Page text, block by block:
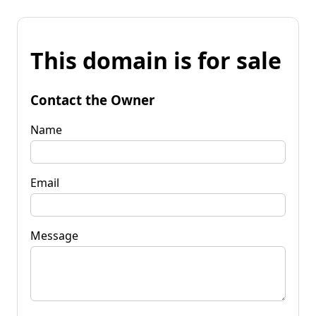
This domain is for sale
Contact the Owner
Name
Email
Message